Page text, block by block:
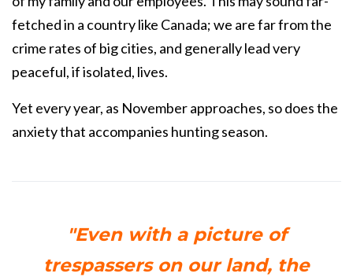
fetched in a country like Canada; we are far from the
crime rates of big cities, and generally lead very
peaceful, if isolated, lives.
Yet every year, as November approaches, so does the
anxiety that accompanies hunting season.
"Even with a picture of
trespassers on our land, the